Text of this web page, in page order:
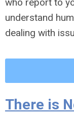
who report to
understand
dealing with
There is